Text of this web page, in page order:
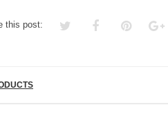
this post: